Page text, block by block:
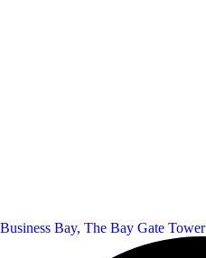
Business Bay, The Bay Gate Tower